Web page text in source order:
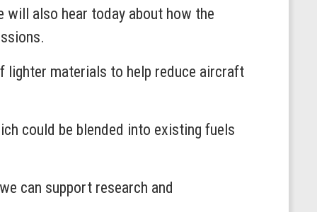
will also hear today about how the
lighter materials to help reduce aircraft
could be blended into existing fuels
can support research and